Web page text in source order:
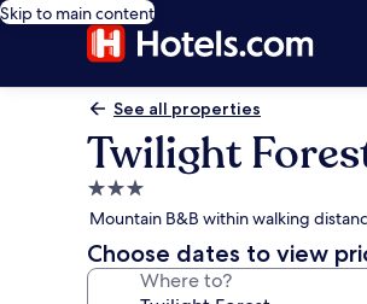
Skip to main content
See all properties
Twilight
3.0
star
property
Mountain B&B within walking
Choose dates to view
Where to?